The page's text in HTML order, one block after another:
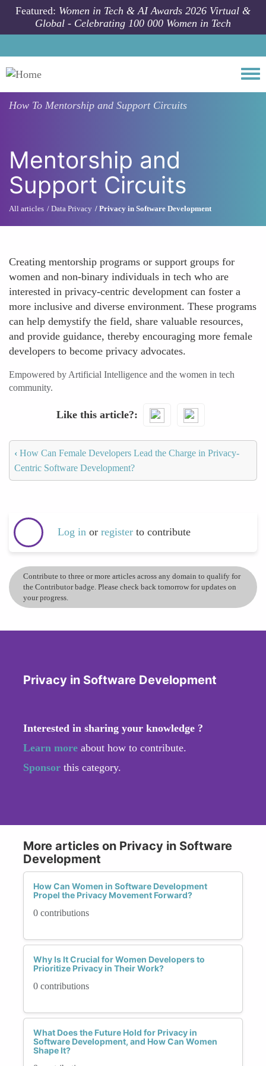
Skip to main content
Featured: Women in Tech & AI Awards 2026 Virtual &
Global - Celebrating 100 000 Women in Tech
How To Mentorship and Support Circuits
Mentorship and
Support Circuits
All articles Data Privacy Privacy in Software Development
Creating mentorship programs or support groups for
women and non-binary individuals in tech who are
interested in privacy-centric development can foster a
more inclusive and diverse environment. These programs
can help demystify the field, share valuable resources,
and provide guidance, thereby encouraging more female
developers to become privacy advocates.
Empowered by Artificial Intelligence and the women in tech
community.
Like this article?
‹ How Can Female Developers Lead the Charge in Privacy-
Centric Software Development?
Log in or register to contribute
Contribute to three or more articles across any domain to qualify for
the Contributor badge. Please check back tomorrow for updates on
your progress.
Privacy in Software Development
Interested in sharing your knowledge ?
Learn more about how to contribute.
Sponsor this category.
More articles on Privacy in Software
Development
How Can Women in Software Development
Propel the Privacy Movement Forward?
0 contributions
Why Is It Crucial for Women Developers to
Prioritize Privacy in Their Work?
0 contributions
What Does the Future Hold for Privacy in
Software Development, and How Can Women
Shape It?